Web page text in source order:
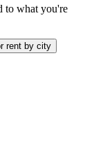
to what you're
rent by city